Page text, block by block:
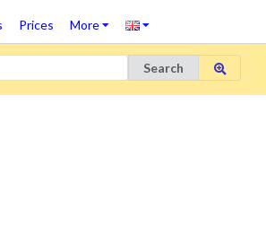
Prices More
Search